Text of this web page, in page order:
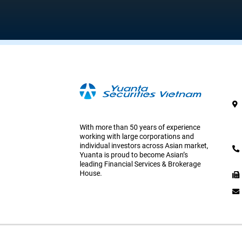
With more than 50 years of experience
working with large corporations and
individual investors across Asian market,
Yuanta is proud to become Asian’s
leading Financial Services & Brokerage
House.